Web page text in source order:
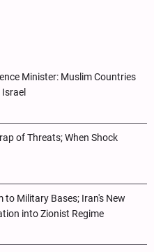
Minister: Muslim Countries
of Threats; When Shock
to Military Bases; Iran's New
into Zionist Regime